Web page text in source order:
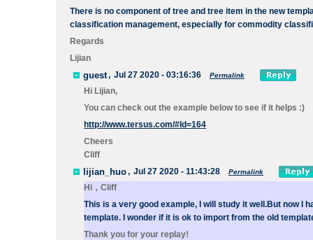
There is no component of tree and tree item in the new
classification management, especially for commodity
Regards
Lijian
guest, Jul 27 2020 - 03:16:36 Permalink
Hi Lijian,
You can check out the example below to see if it helps :)
http://www.tersus.com/#Id=164
Cheers
Cliff
lijian_huo, Jul 27 2020 - 11:43:28 Permalink
Hi，Cliff
This is a very good example, I will study it well.But now I
template. I wonder if it is ok to import from the old
Thank you for your replay!